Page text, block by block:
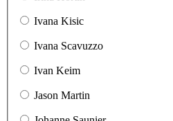
Ivana Kisic
Ivana Scavuzzo
Ivan Keim
Jason Martin